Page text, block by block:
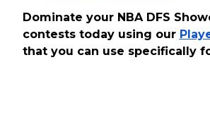
Dominate your NBA DFS
contests today using our
that you can use specifically